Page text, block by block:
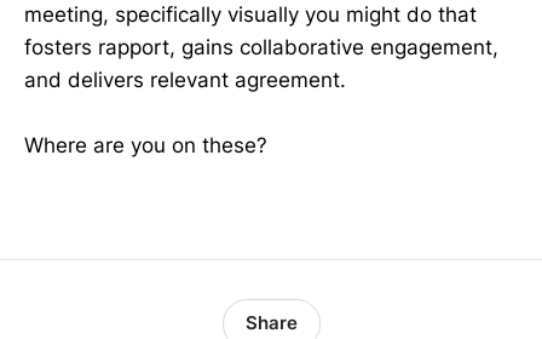
meeting, specifically visually you might do that
fosters rapport, gains collaborative engagement,
and delivers relevant agreement.
Where are you on these?
Share